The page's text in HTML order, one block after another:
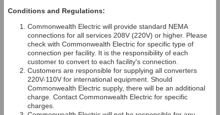
Conditions and Regulations:
Commonwealth Electric will provide standard NEMA
connections for all services 208V (220V) or higher. Please
check with Commonwealth Electric for specific type of
connection per facility. It is the responsibility of each
customer to convert to each facility's connection.
Customers are responsible for supplying all converters
220V-110V for international equipment. Should
Commonwealth Electric supply, there will be an additional
charge. Contact Commonwealth Electric for specific
charges.